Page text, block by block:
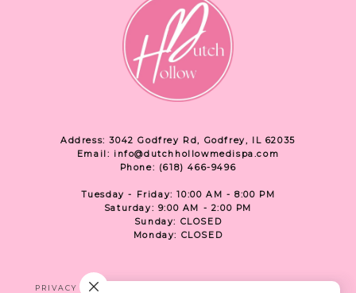
Address: 3042 Godfrey Rd, Godfrey, IL 62035
Email: info@dutchhollowmedispa.com
Phone: (618) 466-9496
Tuesday - Friday: 10:00 AM - 8:00 PM
Saturday: 9:00 AM - 2:00 PM
Sunday: CLOSED
Monday: CLOSED
PRIVACY